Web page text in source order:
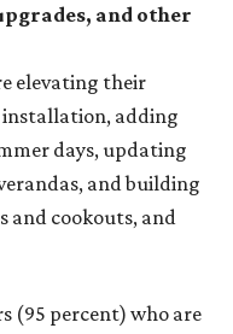
and other
elevating their
installation, adding
days, updating
and building
and cookouts, and
(95 percent) who are